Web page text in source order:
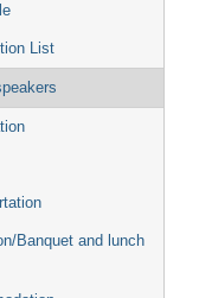
List
Banquet and lunch